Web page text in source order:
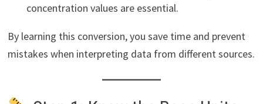
concentration values are essential.
By learning this conversion, you save time and prevent
mistakes when interpreting data from different sources.